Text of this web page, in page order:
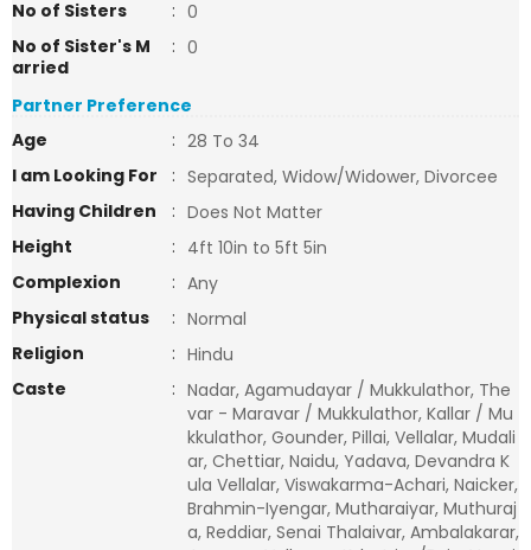
No of Sisters : 0
No of Sister's M
arried
: 0
Partner Preference
Age
: 28 To 34
I am Looking For
: Separated, Widow/Widower, Divorcee
Having Children
: Does Not Matter
Height
: 4ft 10in to 5ft 5in
Complexion
: Any
Physical status
: Normal
Religion
: Hindu
Caste
: Nadar, Agamudayar / Mukkulathor, The
var - Maravar / Mukkulathor, Kallar / Mu
kkulathor, Gounder, Pillai, Vellalar, Mudali
ar, Chettiar, Naidu, Yadava, Devandra K
ula Vellalar, Viswakarma-Achari, Naicker,
Brahmin-Iyengar, Mutharaiyar, Muthuraj
a, Reddiar, Senai Thalaivar, Ambalakarar,